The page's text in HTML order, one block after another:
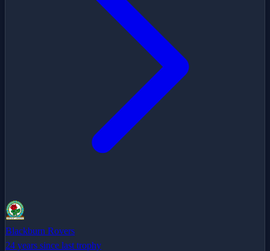
Blackburn Rovers
24 years since last trophy